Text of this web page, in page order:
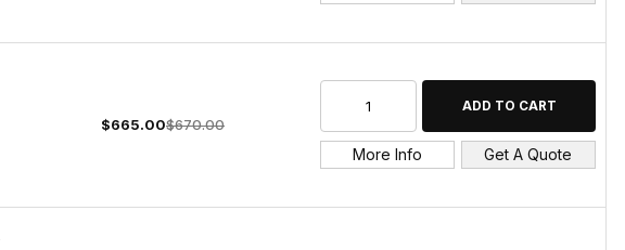
$665.00$670.00
More Info Get A Quote